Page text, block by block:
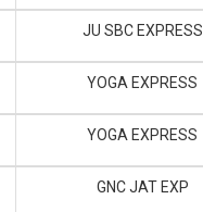
JU SBC EXPRESS
YOGA EXPRESS
YOGA EXPRESS
GNC JAT EXP